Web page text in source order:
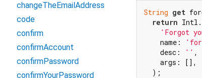
String get
return
'Forgot
    name:
    desc:
'' ,
    args: [],
  );
changeTheEmailAddress
code
confirm
confirmAccount
confirmPassword
confirmYourPassword